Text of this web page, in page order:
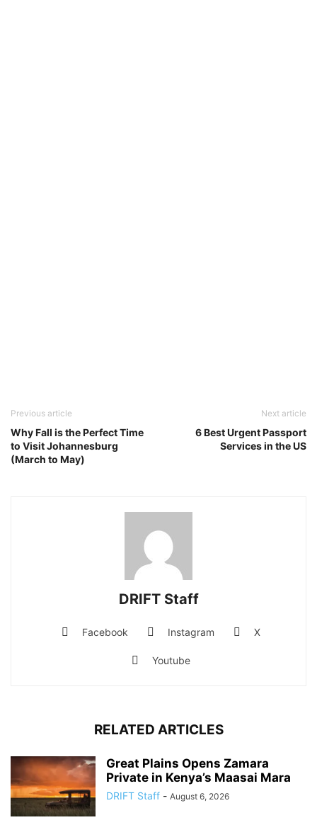
Previous article
Why Fall is the Perfect Time
to Visit Johannesburg
(March to May)
Next article
6 Best Urgent Passport
Services in the US
DRIFT Staff
Facebook Instagram X
Youtube
RELATED ARTICLES
Great Plains Opens Zamara
Private in Kenya’s Maasai Mara
DRIFT Staff - August 6, 2026